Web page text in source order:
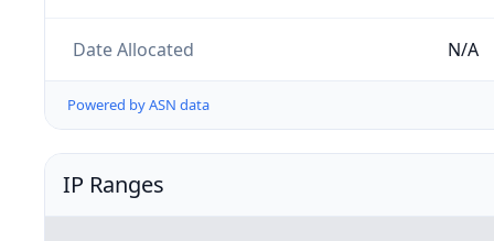
Date Allocated N/A
Powered by ASN data
IP Ranges